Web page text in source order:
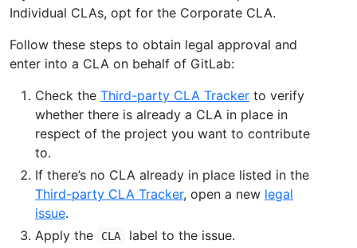
Individual CLAs, opt for the Corporate CLA.
Follow these steps to obtain legal approval and
enter into a CLA on behalf of GitLab:
Check the Third-party CLA Tracker to verify
whether there is already a CLA in place in
respect of the project you want to contribute
to.
If there’s no CLA already in place listed in the
Third-party CLA Tracker, open a new legal
issue.
Apply the
CLA
label to the issue.